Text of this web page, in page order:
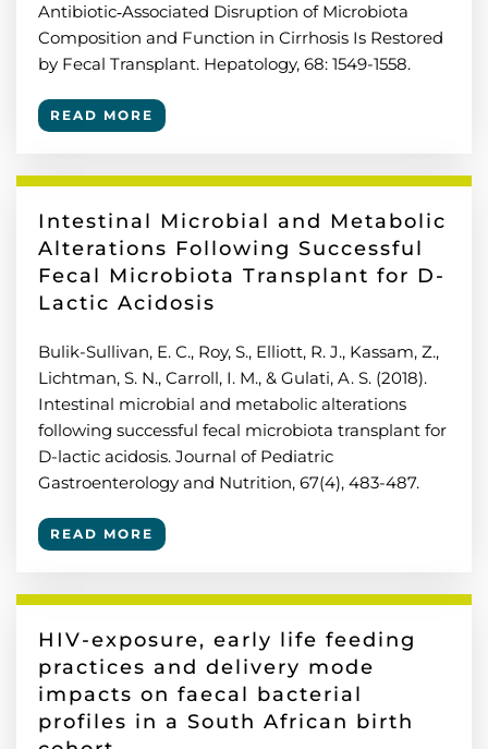
Antibiotic‐Associated Disruption of Microbiota
Composition and Function in Cirrhosis Is Restored
by Fecal Transplant. Hepatology, 68: 1549-1558.
READ MORE
Intestinal Microbial and Metabolic
Alterations Following Successful
Fecal Microbiota Transplant for D-
Lactic Acidosis
Bulik-Sullivan, E. C., Roy, S., Elliott, R. J., Kassam, Z.,
Lichtman, S. N., Carroll, I. M., & Gulati, A. S. (2018).
Intestinal microbial and metabolic alterations
following successful fecal microbiota transplant for
D-lactic acidosis. Journal of Pediatric
Gastroenterology and Nutrition, 67(4), 483-487.
READ MORE
HIV-exposure, early life feeding
practices and delivery mode
impacts on faecal bacterial
profiles in a South African birth